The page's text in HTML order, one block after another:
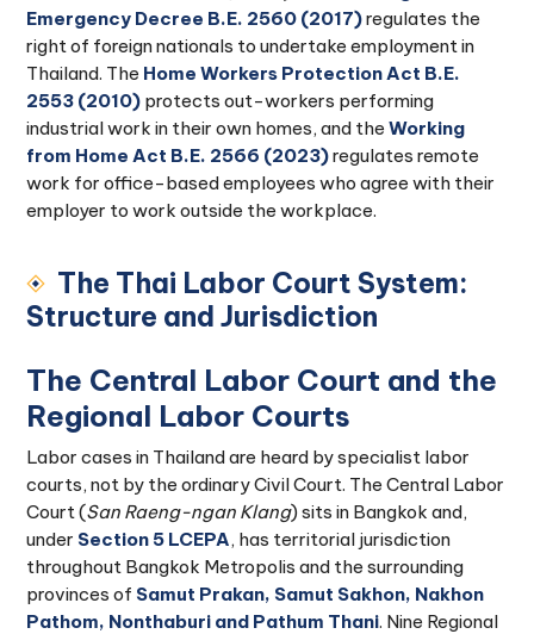
Emergency Decree B.E. 2560 (2017)regulates the
right of foreign nationals to undertake employment in
Thailand. The Home Workers Protection Act B.E.
2553 (2010) protects out-workers performing
industrial work in their own homes, and theWorking
from Home Act B.E. 2566 (2023)regulates remote
work for office-based employees who agree with their
employer to work outside the workplace.
The Thai Labor Court System:
Structure and Jurisdiction
The Central Labor Court and the
Regional Labor Courts
Labor cases in Thailand are heard by specialist labor
courts, not by the ordinary Civil Court. The Central Labor
Court (San Raeng-ngan Klang) sits in Bangkok and,
under Section 5 LCEPA, has territorial jurisdiction
throughout Bangkok Metropolis and the surrounding
provinces of Samut Prakan, Samut Sakhon, Nakhon
Pathom, Nonthaburi and Pathum Thani. Nine Regional